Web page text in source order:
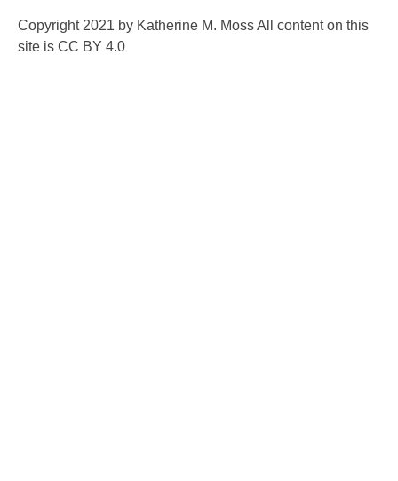
Copyright 2021 by Katherine M. Moss All content on this
site is CC BY 4.0